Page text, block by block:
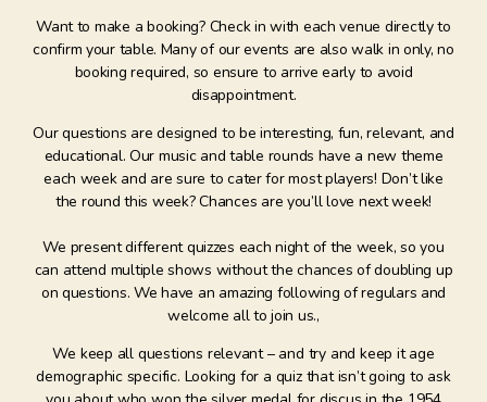
Want to make a booking? Check in with each venue directly to
confirm your table. Many of our events are also walk in only, no
booking required, so ensure to arrive early to avoid
disappointment.
Our questions are designed to be interesting, fun, relevant, and
educational. Our music and table rounds have a new theme
each week and are sure to cater for most players! Don’t like
the round this week? Chances are you’ll love next week!
We present different quizzes each night of the week, so you
can attend multiple shows without the chances of doubling up
on questions. We have an amazing following of regulars and
welcome all to join us.,
We keep all questions relevant – and try and keep it age
demographic specific. Looking for a quiz that isn’t going to ask